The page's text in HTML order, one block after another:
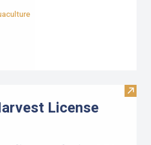
Visit
License